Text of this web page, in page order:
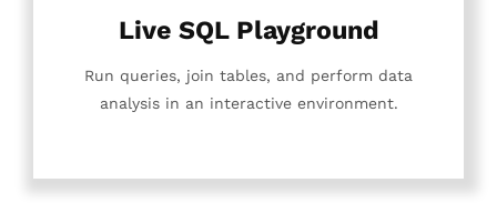
Live SQL Playground
Run queries, join tables, and perform data
analysis in an interactive environment.